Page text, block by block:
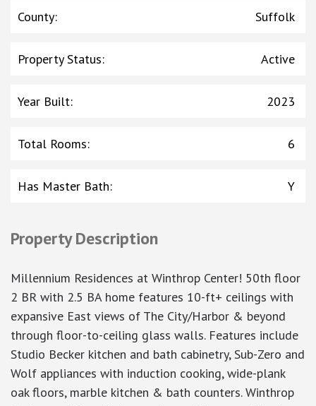
County: Suffolk
Property Status: Active
Year Built: 2023
Total Rooms: 6
Has Master Bath: Y
Property Description
Millennium Residences at Winthrop Center! 50th floor
2 BR with 2.5 BA home features 10-ft+ ceilings with
expansive East views of The City/Harbor & beyond
through floor-to-ceiling glass walls. Features include
Studio Becker kitchen and bath cabinetry, Sub-Zero and
Wolf appliances with induction cooking, wide-plank
oak floors, marble kitchen & bath counters. Winthrop